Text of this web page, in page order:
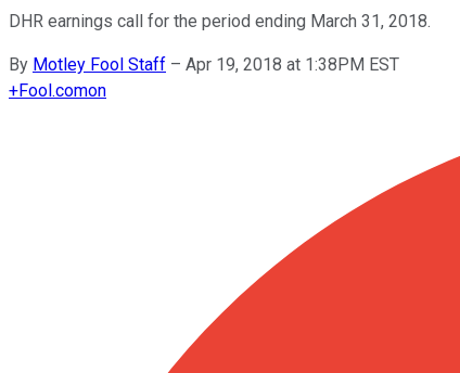
DHR earnings call for the period ending March 31, 2018.
By Motley Fool Staff – Apr 19, 2018 at 1:38PM EST
+Fool.comon